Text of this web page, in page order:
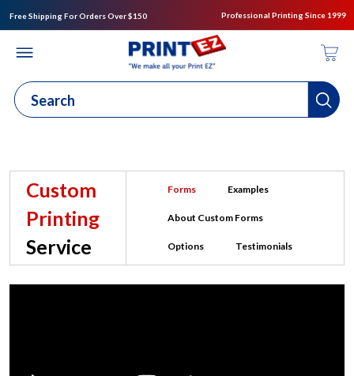
Free Shipping For Orders Over $150 Professional Printing Since 1999
Custom
Printing
Service
Forms Examples
About Custom Forms
Options Testimonials